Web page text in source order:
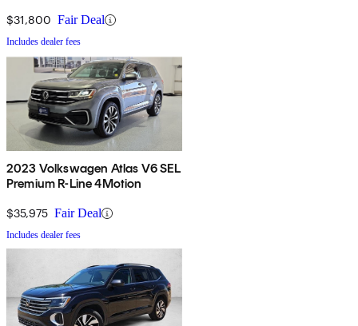
$31,800 Fair Deal
Includes dealer fees
2023 Volkswagen Atlas V6 SEL
Premium R-Line 4Motion
$35,975 Fair Deal
Includes dealer fees